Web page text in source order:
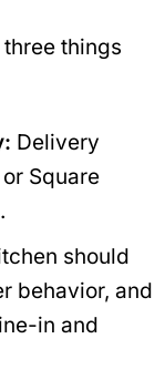
things
Delivery
Square
should
behavior, and
in and